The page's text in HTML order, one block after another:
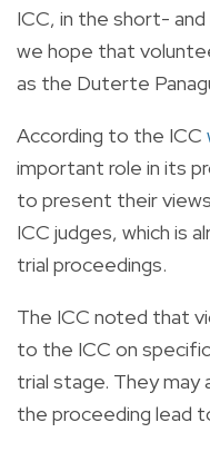
ICC, in the short-
we hope that
as the Duterte
According to the ICC
important role in its
to present their
ICC judges, which is
trial proceedings.
The ICC noted that
to the ICC on
trial stage. They may
the proceeding lead